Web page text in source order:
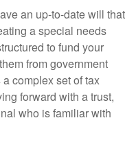
an up-to-date will that
a special needs
to fund your
from government
complex set of tax
forward with a trust,
who is familiar with